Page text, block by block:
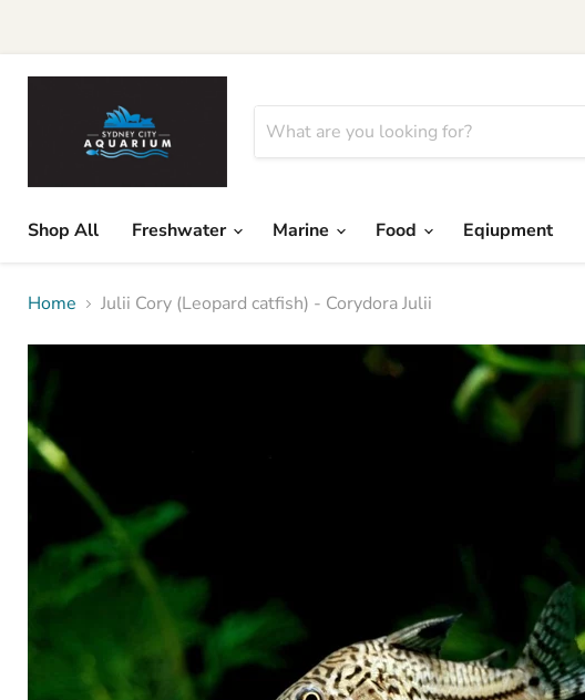
Shop All Freshwater Marine Food Eqiupment
Home Julii Cory (Leopard catfish) - Corydora Julii